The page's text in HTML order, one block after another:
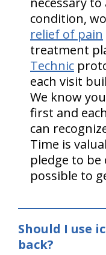
condition,
relief of pain
treatment
Technic
each visit
We know
first and
can
Time is
pledge to be
possible to
Should I use
back?